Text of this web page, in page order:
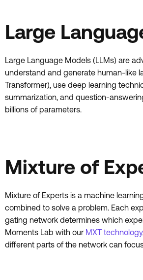
Large
Large Language Models (LLMs) are
understand and generate human-like
Transformer), use deep learning
summarization, and question-
billions of parameters.
Mixture of
Mixture of Experts is a machine
combined to solve a problem. Each
gating network determines which
Moments Lab with our MXT technology
different parts of the network can